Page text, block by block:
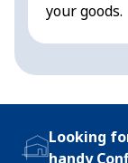
your goods.
Looking
handy